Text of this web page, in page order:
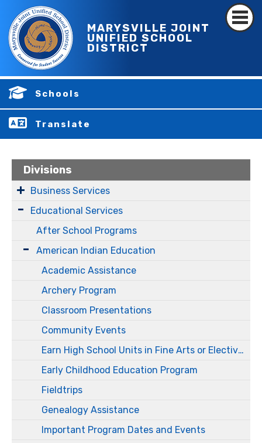
MARYSVILLE JOINT
UNIFIED SCHOOL
DISTRICT
Schools
Translate
Divisions
Business Services
Educational Services
After School Programs
American Indian Education
Academic Assistance
Archery Program
Classroom Presentations
Community Events
Earn High School Units in Fine Arts or Electives
Early Childhood Education Program
Fieldtrips
Genealogy Assistance
Important Program Dates and Events